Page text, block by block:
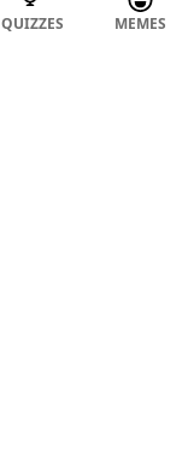
QUIZZES MEMES